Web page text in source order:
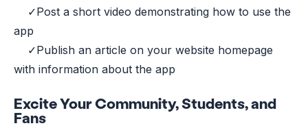
✓Post a short video demonstrating how to use the
app
✓Publish an article on your website homepage
with information about the app
Excite Your Community, Students, and
Fans